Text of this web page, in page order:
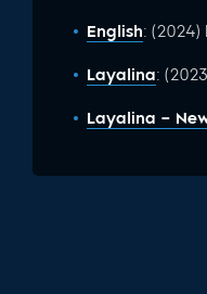
English: (2024)
Layalina:
Layalina –